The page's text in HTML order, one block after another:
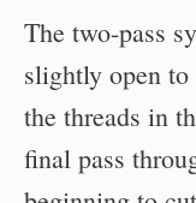
The two-pass
slightly open
the threads in
final pass